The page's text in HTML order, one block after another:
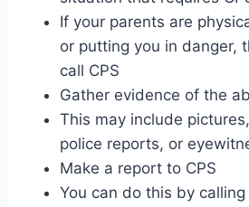
If your parents are
or putting you in danger,
call CPS
Gather evidence of the
This may include
police reports, or
Make a report to CPS
You can do this by